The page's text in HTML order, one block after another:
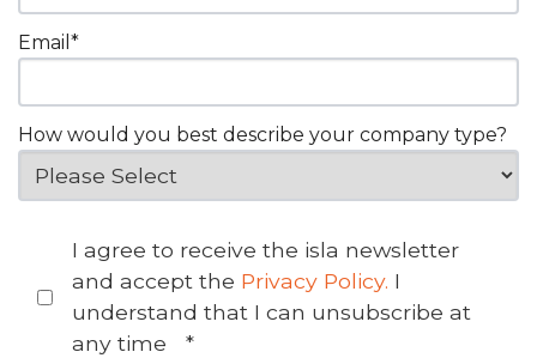
Email *
How would you best describe your company type?
I agree to receive the isla newsletter
and accept the Privacy Policy. I
understand that I can unsubscribe at
any time
*